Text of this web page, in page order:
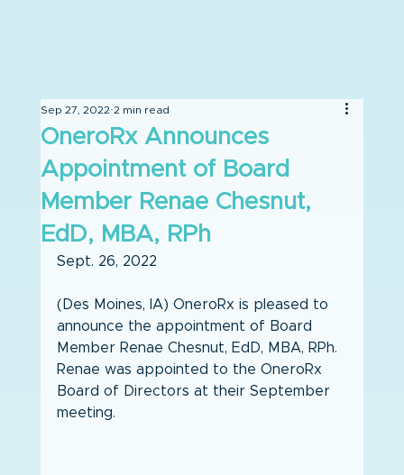
OneroRx Announces
Appointment of Board
Member Renae Chesnut,
EdD, MBA, RPh
Sep 27, 2022 2 min read
Sept. 26, 2022
(Des Moines, IA) OneroRx is pleased to
announce the appointment of Board
Member Renae Chesnut, EdD, MBA, RPh.
Renae was appointed to the OneroRx
Board of Directors at their September
meeting.